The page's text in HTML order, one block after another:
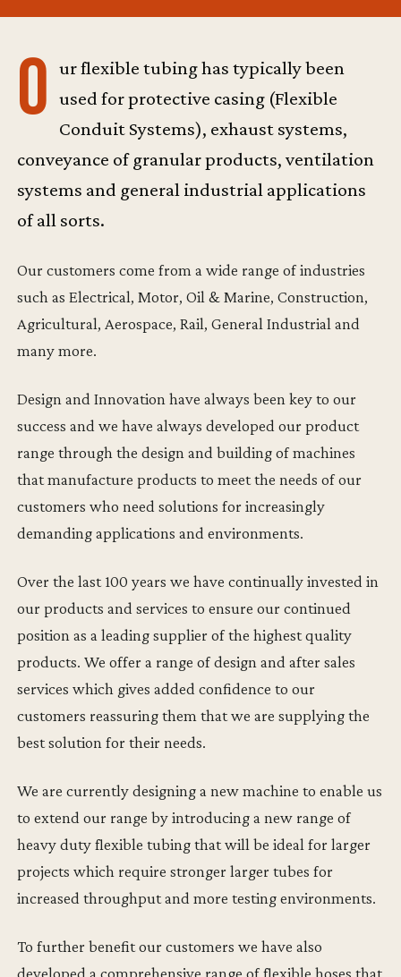
O ur flexible tubing has typically been
used for protective casing (Flexible
Conduit Systems), exhaust systems,
conveyance of granular products, ventilation
systems and general industrial applications
of all sorts.
Our customers come from a wide range of industries
such as Electrical, Motor, Oil & Marine, Construction,
Agricultural, Aerospace, Rail, General Industrial and
many more.
Design and Innovation have always been key to our
success and we have always developed our product
range through the design and building of machines
that manufacture products to meet the needs of our
customers who need solutions for increasingly
demanding applications and environments.
Over the last 100 years we have continually invested in
our products and services to ensure our continued
position as a leading supplier of the highest quality
products. We offer a range of design and after sales
services which gives added confidence to our
customers reassuring them that we are supplying the
best solution for their needs.
We are currently designing a new machine to enable us
to extend our range by introducing a new range of
heavy duty flexible tubing that will be ideal for larger
projects which require stronger larger tubes for
increased throughput and more testing environments.
To further benefit our customers we have also
developed a comprehensive range of flexible hoses that